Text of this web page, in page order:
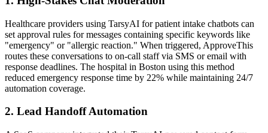
Healthcare providers using TarsyAI for patient intake chatbots can
set approval rules for messages containing specific keywords like
"emergency" or "allergic reaction." When triggered, ApproveThis
routes these conversations to on-call staff via SMS or email with
response deadlines. The hospital in Boston using this method
reduced emergency response time by 22% while maintaining 24/7
automation coverage.
2. Lead Handoff Automation